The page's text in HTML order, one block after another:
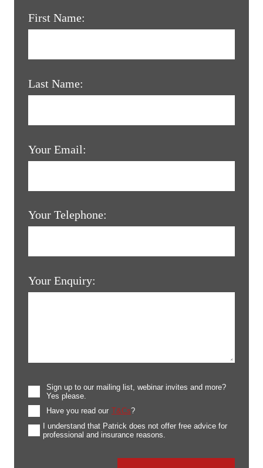
First Name:
Last Name:
Your Email:
Your Telephone:
Your Enquiry:
Sign up to our mailing list, webinar invites and more?
Yes please.
Have you read our T&Cs?
I understand that Patrick does not offer free advice for
professional and insurance reasons.